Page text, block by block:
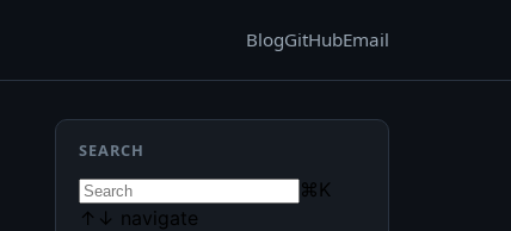
BlogGitHubEmail
SEARCH
⌘ K
↑ ↓ navigate